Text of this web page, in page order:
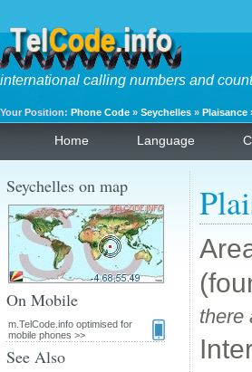
international calling numbers and
Your Position: Phone Code » Seychelles » Plaisance
Home Language
there
Seychelles on map
On Mobile
m.TelCode.info optimised for
mobile phones >>
See Also